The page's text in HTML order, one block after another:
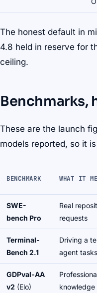
The honest default in
4.8 held in reserve for
ceiling.
Benchmarks,
These are the launch
models reported, so it
BENCHMARK WHAT IT
SWE-
bench Pro
Real
requests
Terminal-
Bench 2.1
Driving a
agent tasks
GDPval-AA
v2 (Elo)
knowledge